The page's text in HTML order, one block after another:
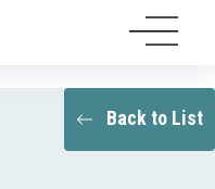
Back to List